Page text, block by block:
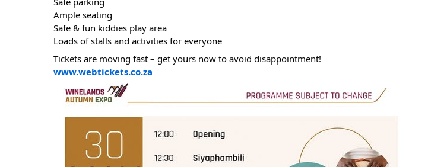
Ample seating
Safe & fun kiddies play area
Loads of stalls and activities for everyone
Tickets are moving fast – get yours now to avoid disappointment!
www.webtickets.co.za